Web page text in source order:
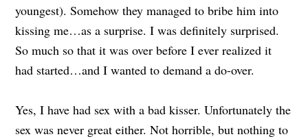
youngest). Somehow they managed to bribe him into
kissing me…as a surprise. I was definitely surprised.
So much so that it was over before I ever realized it
had started…and I wanted to demand a do-over.
Yes, I have had sex with a bad kisser. Unfortunately the
sex was never great either. Not horrible, but nothing to